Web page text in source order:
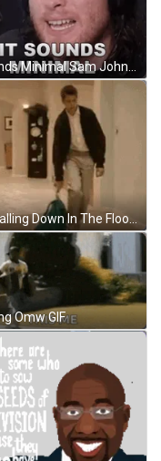
It Sounds Minimal Sam Johnson GIF
Omw GIF